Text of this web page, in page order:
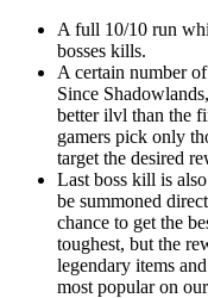
A full 10/10 run
bosses kills.
A certain number
Since
better ilvl than the
gamers pick only
target the desired
Last boss kill is
be summoned
chance to get the
toughest, but the
legendary items
most popular on